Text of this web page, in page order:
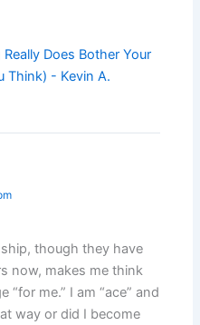
Does Bother Your
Think) - Kevin A.
though they have
now, makes me think
“for me.” I am “ace” and
way or did I become